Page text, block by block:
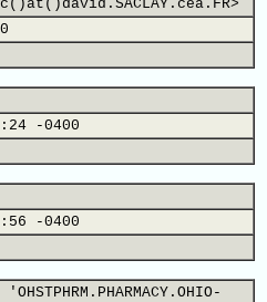
-0400
-0400